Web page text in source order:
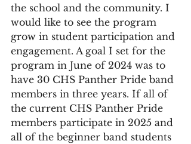
the school and the community. I
would like to see the program
grow in student participation and
engagement. A goal I set for the
program in June of 2024 was to
have 30 CHS Panther Pride band
members in three years. If all of
the current CHS Panther Pride
members participate in 2025 and
all of the beginner band students